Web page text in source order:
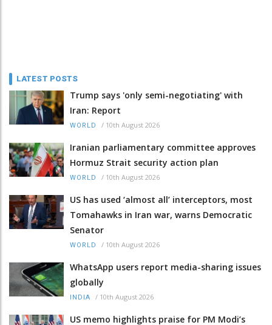
LATEST POSTS
Trump says 'only semi-negotiating' with
Iran: Report
WORLD / 10th August 2026
Iranian parliamentary committee approves
Hormuz Strait security action plan
WORLD / 10th August 2026
US has used ‘almost all’ interceptors, most
Tomahawks in Iran war, warns Democratic
Senator
WORLD / 10th August 2026
WhatsApp users report media-sharing issues
globally
INDIA / 10th August 2026
US memo highlights praise for PM Modi’s